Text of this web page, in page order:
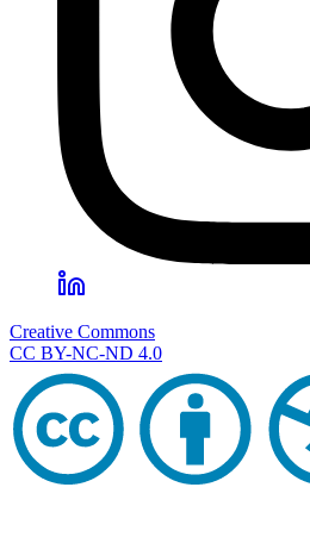
Creative Commons
CC BY-NC-ND 4.0